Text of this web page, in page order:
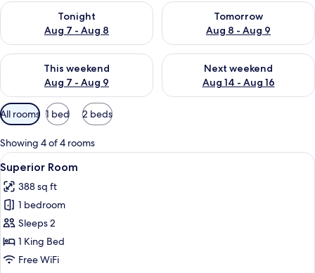
Tonight
Aug 7 - Aug 8
Check availability for tonight Aug 7 - Aug 8
Tomorrow
Aug 8 - Aug 9
Check availability for
This weekend
Aug 7 - Aug 9
Check availability for this weekend Aug 7 - Aug 9
Next weekend
Aug 14 - Aug 16
Check availability for next
Available
filters
for
rooms
All rooms 1 bed 2 beds
Showing 4 of 4 rooms
View
all
photos
for
Superior
Room
A modern hotel room with a large
16
Superior Room
388 sq ft
1 bedroom
Sleeps 2
1 King Bed
Free WiFi